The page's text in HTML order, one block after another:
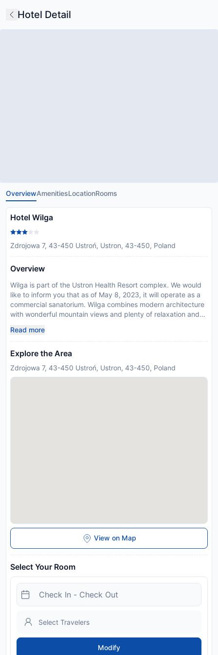
Hotel Detail
OverviewAmenitiesLocationRooms
Hotel Wilga
Zdrojowa 7, 43-450 Ustroń, Ustron, 43-450, Poland
Overview
Wilga is part of the Ustron Health Resort complex. We would
like to inform you that as of May 8, 2023, it will operate as a
commercial sanatorium. Wilga combines modern architecture
with wonderful mountain views and plenty of relaxation and
Ustron, in the Vistula valley. Most of the rooms of the Wilga
come with private balcony, satellite TV and free Wi-Fi. A full
range of massages, a sauna are available to all guests. For
to a number of walking trails, bicycle paths and skiing routes.
Read more
Explore the Area
Zdrojowa 7, 43-450 Ustroń, Ustron, 43-450, Poland
View on Map
Select Your Room
Modify